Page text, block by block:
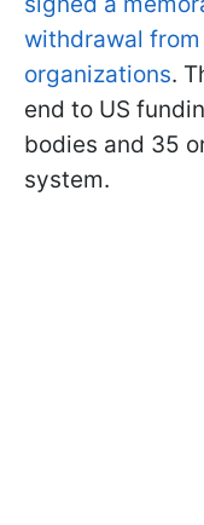
withdrawal
organizations.
end to US
bodies and 35
system.